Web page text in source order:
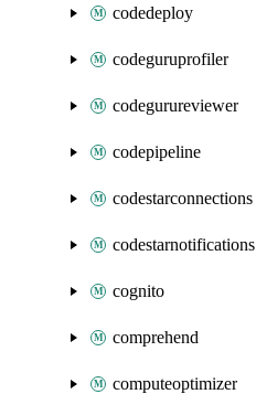
codedeploy
codeguruprofiler
codegurureviewer
codepipeline
codestarconnections
codestarnotifications
cognito
comprehend
computeoptimizer